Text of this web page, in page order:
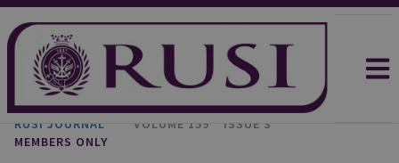
RUSI JOURNAL VOLUME 159
ISSUE 3
MEMBERS ONLY